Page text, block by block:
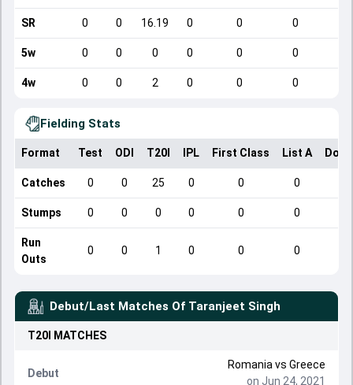
SR 0 0 16.19 0 0 0
5w 0 0 0 0 0 0
4w 0 0 2 0 0 0
Fielding Stats
Format Test ODI T20I IPL First Class List A
Catches 0 0 25 0 0 0
Stumps 0 0 0 0 0 0
Run
Outs
0 0 1 0 0 0
Debut/Last Matches Of Taranjeet Singh
T20I MATCHES
Debut
Romania vs Greece
on Jun 24, 2021